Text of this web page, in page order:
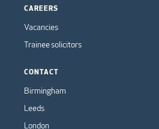
CAREERS
Vacancies
Trainee solicitors
CONTACT
Birmingham
Leeds
London